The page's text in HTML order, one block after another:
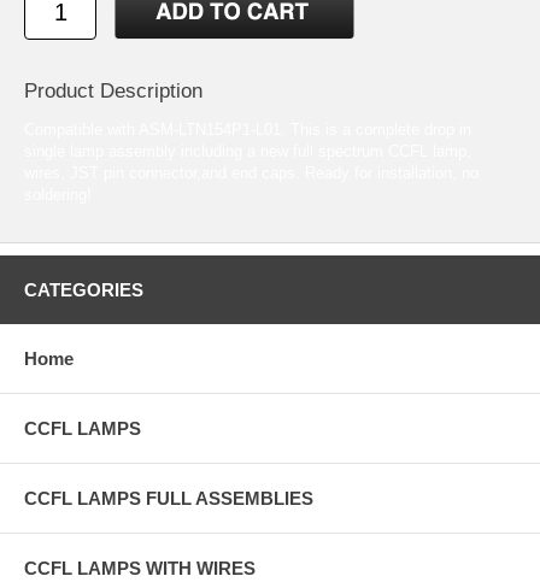
Product Description
CATEGORIES
Home
CCFL LAMPS
CCFL LAMPS FULL ASSEMBLIES
CCFL LAMPS WITH WIRES